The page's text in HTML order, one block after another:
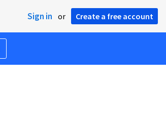
Sign in or Create a free account